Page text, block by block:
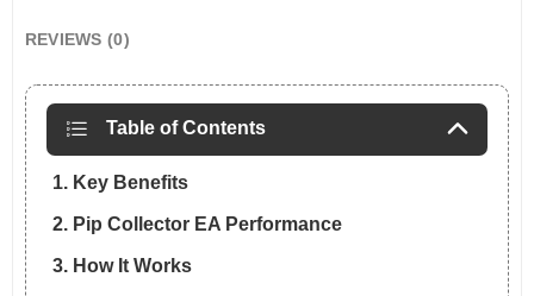
REVIEWS (0)
Table of Contents
1. Key Benefits
2. Pip Collector EA Performance
3. How It Works